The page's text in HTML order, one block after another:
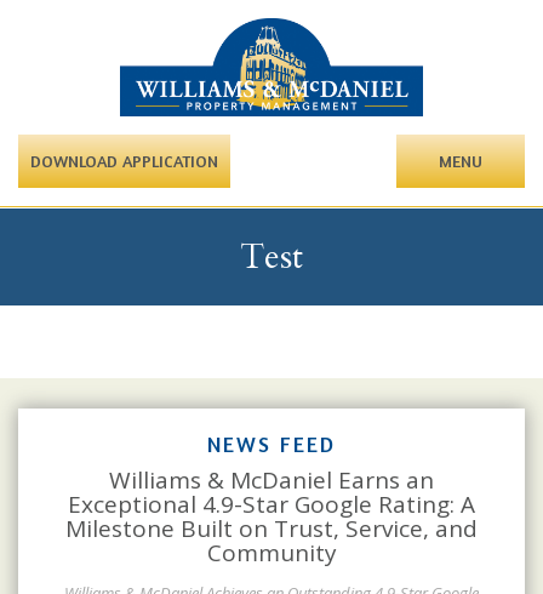
DOWNLOAD APPLICATION MENU
Test
NEWS FEED
Williams & McDaniel Earns an
Exceptional 4.9-Star Google Rating: A
Milestone Built on Trust, Service, and
Community